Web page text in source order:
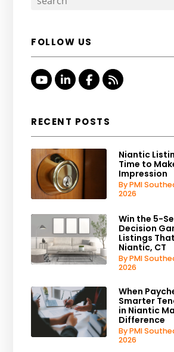
FOLLOW US
YoutubeLinked InFacebook
RSS
RECENT POSTS
Niantic
Time to
Impression
By PMI
2026
Win the 5-
Decision
Listings
Niantic, CT
By PMI
2026
When
Smarter
in Niantic
Difference
By PMI
2026